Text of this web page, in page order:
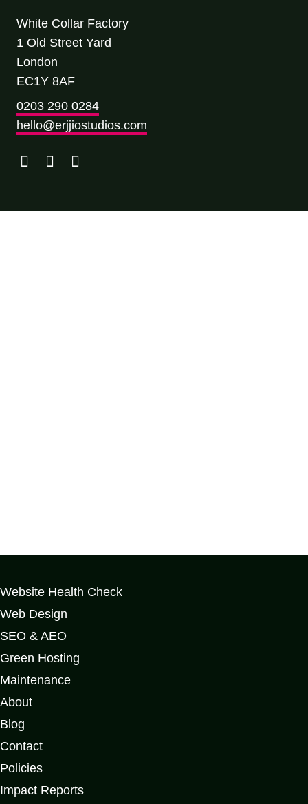
White Collar Factory
1 Old Street Yard
London
EC1Y 8AF
0203 290 0284
hello@erjjiostudios.com
Website Health Check
Web Design
SEO & AEO
Green Hosting
Maintenance
About
Blog
Contact
Policies
Impact Reports